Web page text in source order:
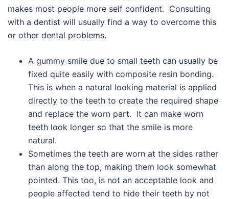
makes most people more self confident. Consulting
with a dentist will usually find a way to overcome this
or other dental problems.
A gummy smile due to small teeth can usually be
fixed quite easily with composite resin bonding.
This is when a natural looking material is applied
directly to the teeth to create the required shape
and replace the worn part. It can make worn
teeth look longer so that the smile is more
natural.
Sometimes the teeth are worn at the sides rather
than along the top, making them look somewhat
pointed. This too, is not an acceptable look and
people affected tend to hide their teeth by not